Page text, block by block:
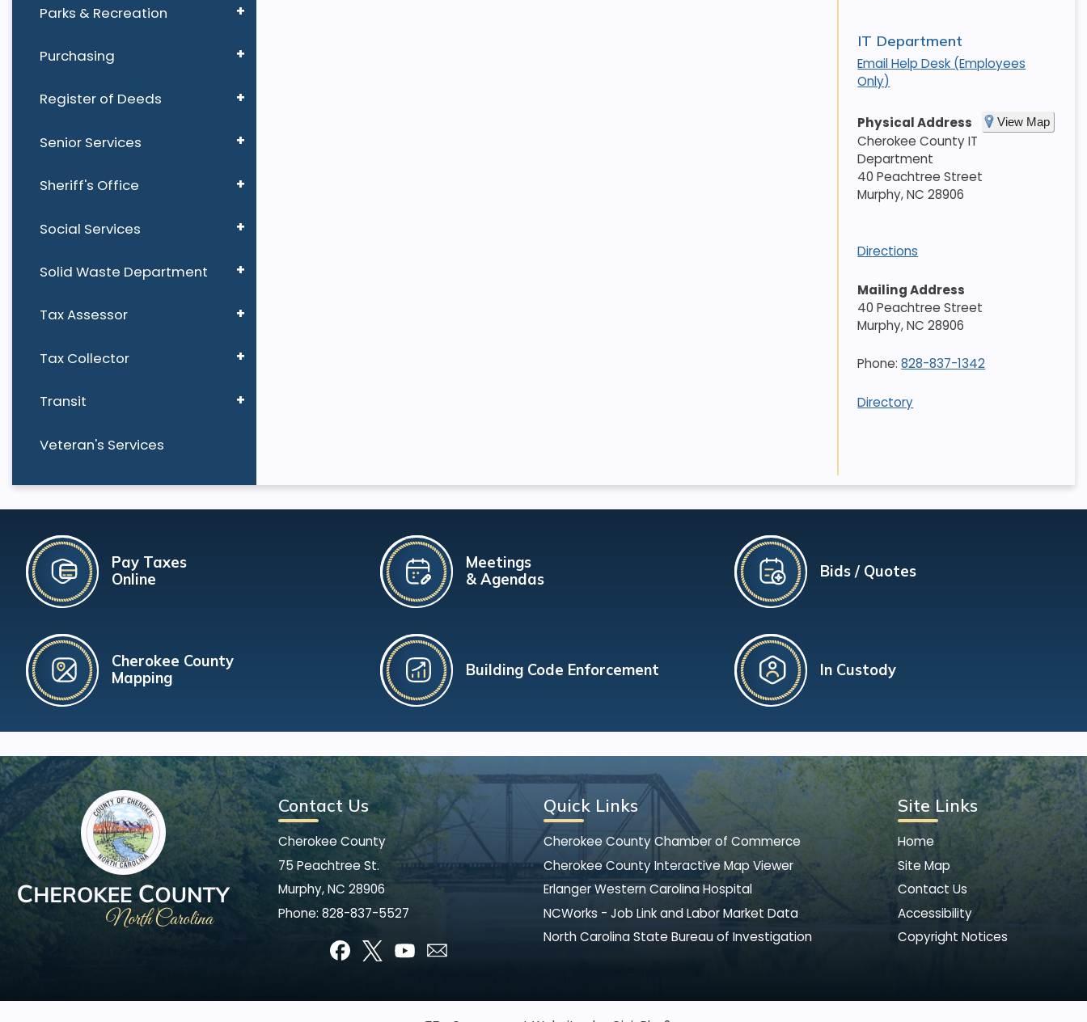
Parks & Recreation
Purchasing
Register of Deeds
Senior Services
Sheriff's Office
Social Services
Solid Waste Department
Tax Assessor
Tax Collector
Transit
Veteran's Services
IT Department
Email Help Desk (Employees
Only)
Physical Address View Map
Cherokee County IT
Department
40 Peachtree Street
Murphy,NC 28906
Directions
Mailing Address
40 Peachtree Street
Murphy,NC 28906
Phone:828-837-1342
Directory
Pay Taxes
Online
Cherokee County
Mapping
Meetings
& Agendas
Building Code Enforcement
Bids / Quotes
In Custody
Contact Us
Cherokee County
75 Peachtree St.
Murphy, NC 28906
Phone: 828-837-5527
Quick Links
Cherokee County Chamber of Commerce
Cherokee County Interactive Map Viewer
Erlanger Western Carolina Hospital
NCWorks - Job Link and Labor Market Data
North Carolina State Bureau of Investigation
Site Links
Home
Site Map
Contact Us
Accessibility
Copyright Notices